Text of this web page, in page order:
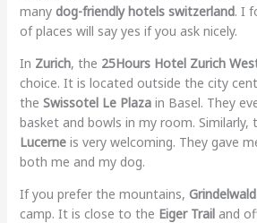
many dog-friendly hotels switzerland. I
of places will say yes if you ask nicely.
In Zurich, the 25Hours Hotel Zurich
choice. It is located outside the city
the Swissotel Le Plazain Basel. They
basket and bowls in my room. Similarly,
Lucerneis very welcoming. They gave
both me and my dog.
If you prefer the mountains, Grindelwald
camp. It is close to the Eiger Trailand